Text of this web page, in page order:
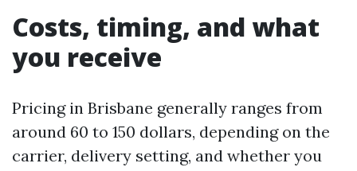
Costs, timing, and what
you receive
Pricing in Brisbane generally ranges from
around 60 to 150 dollars, depending on the
carrier, delivery setting, and whether you